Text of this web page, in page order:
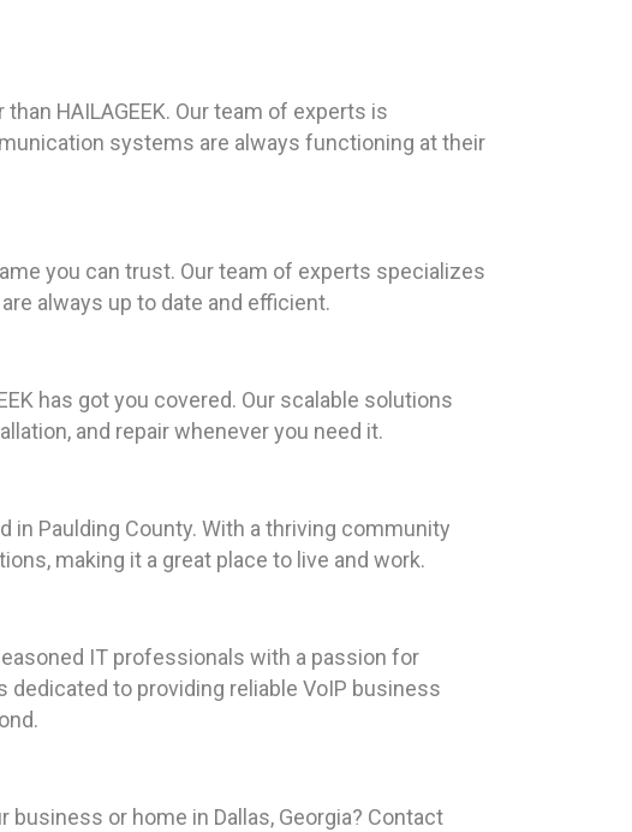
HAILAGEEK. Our team of experts is
systems are always functioning at their
you can trust. Our team of experts specializes
always up to date and efficient.
has got you covered. Our scalable solutions
and repair whenever you need it.
in Paulding County. With a thriving community
making it a great place to live and work.
IT professionals with a passion for
to providing reliable VoIP business
or home in Dallas, Georgia? Contact